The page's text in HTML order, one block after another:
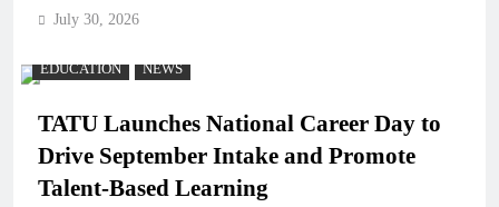
July 30, 2026
EDUCATION NEWS
TATU Launches National Career Day to
Drive September Intake and Promote
Talent-Based Learning